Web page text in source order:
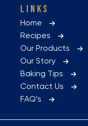
LINKS
Home
Recipes
Our Products
Our Story
Baking Tips
Contact Us
FAQ’s